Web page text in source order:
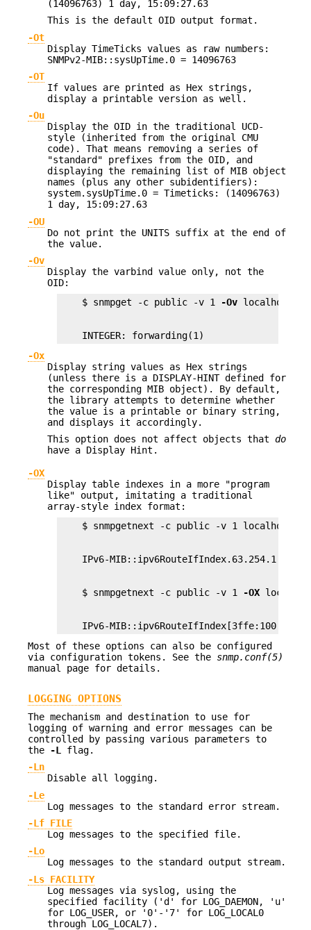
(14096763) 1 day, 15:09:27.63
This is the default OID output format.
-Ot
Display TimeTicks values as raw numbers:
SNMPv2-MIB::sysUpTime.0 = 14096763
-OT
If values are printed as Hex strings,
display a printable version as well.
-Ou
Display the OID in the traditional UCD-
style (inherited from the original CMU
code). That means removing a series of
"standard" prefixes from the OID, and
displaying the remaining list of MIB object
names (plus any other subidentifiers):
system.sysUpTime.0 = Timeticks: (14096763)
1 day, 15:09:27.63
-OU
Do not print the UNITS suffix at the end of
the value.
-Ov
Display the varbind value only, not the
OID:
    $ snmpget -c public -v 1
-Ov
    INTEGER: forwarding(1)
-Ox
Display string values as Hex strings
(unless there is a DISPLAY-HINT defined for
the corresponding MIB object). By default,
the library attempts to determine whether
the value is a printable or binary string,
and displays it accordingly.
This option does not affect objects that do
have a Display Hint.
-OX
Display table indexes in a more "program
like" output, imitating a traditional
array-style index format:
    $ snmpgetnext -c public -v 1
-OX
IPv6-
Most of these options can also be configured
via configuration tokens. See the snmp.conf(5)
manual page for details.
LOGGING OPTIONS
The mechanism and destination to use for
logging of warning and error messages can be
controlled by passing various parameters to
the
-L
flag.
-Ln
Disable all logging.
-Le
Log messages to the standard error stream.
-Lf FILE
Log messages to the specified file.
-Lo
Log messages to the standard output stream.
-Ls FACILITY
Log messages via syslog, using the
specified facility ('d' for LOG_DAEMON, 'u'
for LOG_USER, or '0'-'7' for LOG_LOCAL0
through LOG_LOCAL7).